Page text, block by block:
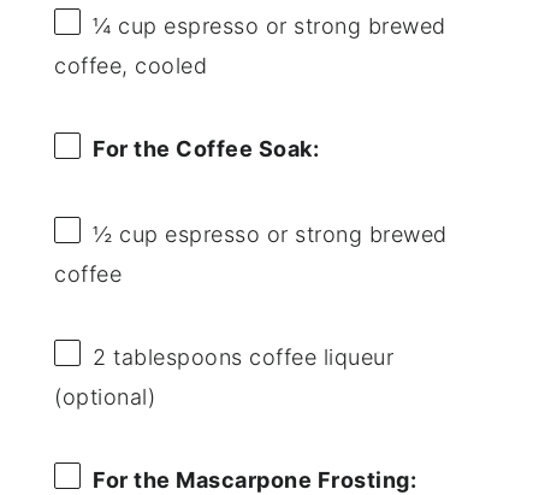
¼ cup espresso or strong brewed
coffee, cooled
For the Coffee Soak:
½ cup espresso or strong brewed
coffee
2 tablespoons coffee liqueur
(optional)
For the Mascarpone Frosting: